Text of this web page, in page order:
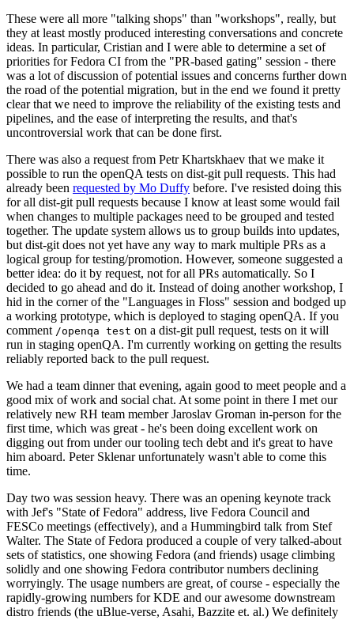
These were all more "talking shops" than "workshops", really, but
they at least mostly produced interesting conversations and concrete
ideas. In particular, Cristian and I were able to determine a set of
priorities for Fedora CI from the "PR-based gating" session - there
was a lot of discussion of potential issues and concerns further down
the road of the potential migration, but in the end we found it pretty
clear that we need to improve the reliability of the existing tests and
pipelines, and the ease of interpreting the results, and that's
uncontroversial work that can be done first.
There was also a request from Petr Khartskhaev that we make it
possible to run the openQA tests on dist-git pull requests. This had
already been requested by Mo Duffy before. I've resisted doing this
for all dist-git pull requests because I know at least some would fail
when changes to multiple packages need to be grouped and tested
together. The update system allows us to group builds into updates,
but dist-git does not yet have any way to mark multiple PRs as a
logical group for testing/promotion. However, someone suggested a
better idea: do it by request, not for all PRs automatically. So I
decided to go ahead and do it. Instead of doing another workshop, I
hid in the corner of the "Languages in Floss" session and bodged up
a working prototype, which is deployed to staging openQA. If you
comment /openqa test on a dist-git pull request, tests on it will
run in staging openQA. I'm currently working on getting the results
reliably reported back to the pull request.
We had a team dinner that evening, again good to meet people and a
good mix of work and social chat. At some point in there I met our
relatively new RH team member Jaroslav Groman in-person for the
first time, which was great - he's been doing excellent work on
digging out from under our tooling tech debt and it's great to have
him aboard. Peter Sklenar unfortunately wasn't able to come this
time.
Day two was session heavy. There was an opening keynote track
with Jef's "State of Fedora" address, live Fedora Council and
FESCo meetings (effectively), and a Hummingbird talk from Stef
Walter. The State of Fedora produced a couple of very talked-about
sets of statistics, one showing Fedora (and friends) usage climbing
solidly and one showing Fedora contributor numbers declining
worryingly. The usage numbers are great, of course - especially the
rapidly-growing numbers for KDE and our awesome downstream
distro friends (the uBlue-verse, Asahi, Bazzite et. al.) We definitely